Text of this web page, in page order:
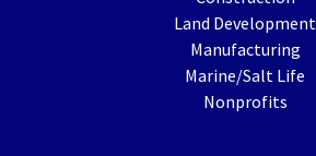
Land Development
Manufacturing
Marine/Salt Life
Nonprofits